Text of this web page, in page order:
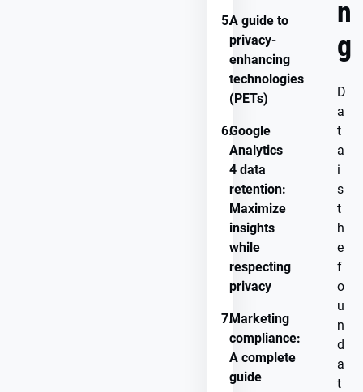
5.A guide to
privacy-
enhancing
technologies
(PETs)
6.Google
Analytics
4 data
retention:
Maximize
insights
while
respecting
privacy
7.Marketing
compliance:
A complete
guide
n
g
D
a
t
a
i
s
t
h
e
f
o
u
n
d
a
t